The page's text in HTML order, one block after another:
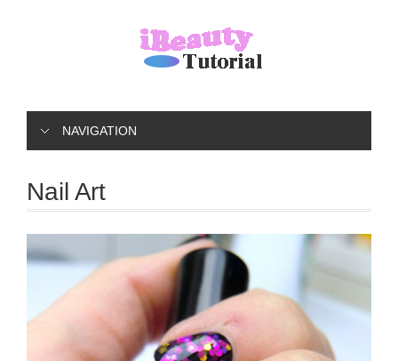
NAVIGATION
Nail Art